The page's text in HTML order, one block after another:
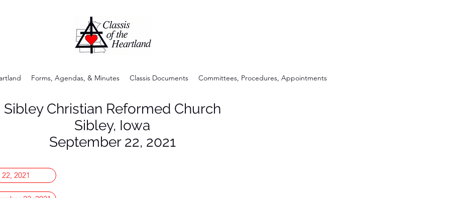
Forms, Agendas, & Minutes Classis Documents Committees, Procedures, Appointments
Sibley Christian Reformed Church
Sibley, Iowa
September 22, 2021
2021